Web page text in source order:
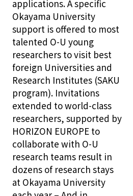
applications. A specific
Okayama University
support is offered to most
talented O-U young
researchers to visit best
foreign Universities and
Research Institutes (SAKU
program). Invitations
extended to world-class
researchers, supported by
HORIZON EUROPE to
collaborate with O-U
research teams result in
dozens of research stays
at Okayama University